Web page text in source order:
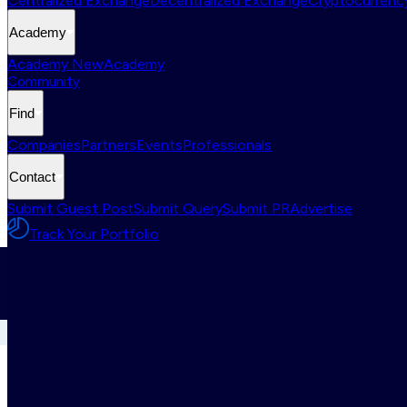
Academy
Academy NewAcademy
Community
Find
CompaniesPartnersEventsProfessionals
Contact
Submit Guest PostSubmit QuerySubmit PRAdvertise
Track Your Portfolio